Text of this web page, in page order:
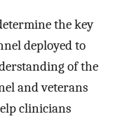
the key
deployed to
of the
and veterans
clinicians